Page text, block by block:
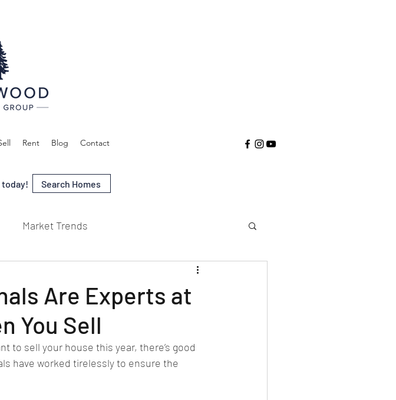
Rent Blog Contact
Market Trends
Are Experts at
You Sell
to sell your house this year, there’s good
have worked tirelessly to ensure the
today! Search Homes